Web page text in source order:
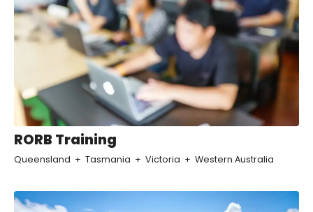
RORB Training
Queensland Tasmania Victoria Western Australia